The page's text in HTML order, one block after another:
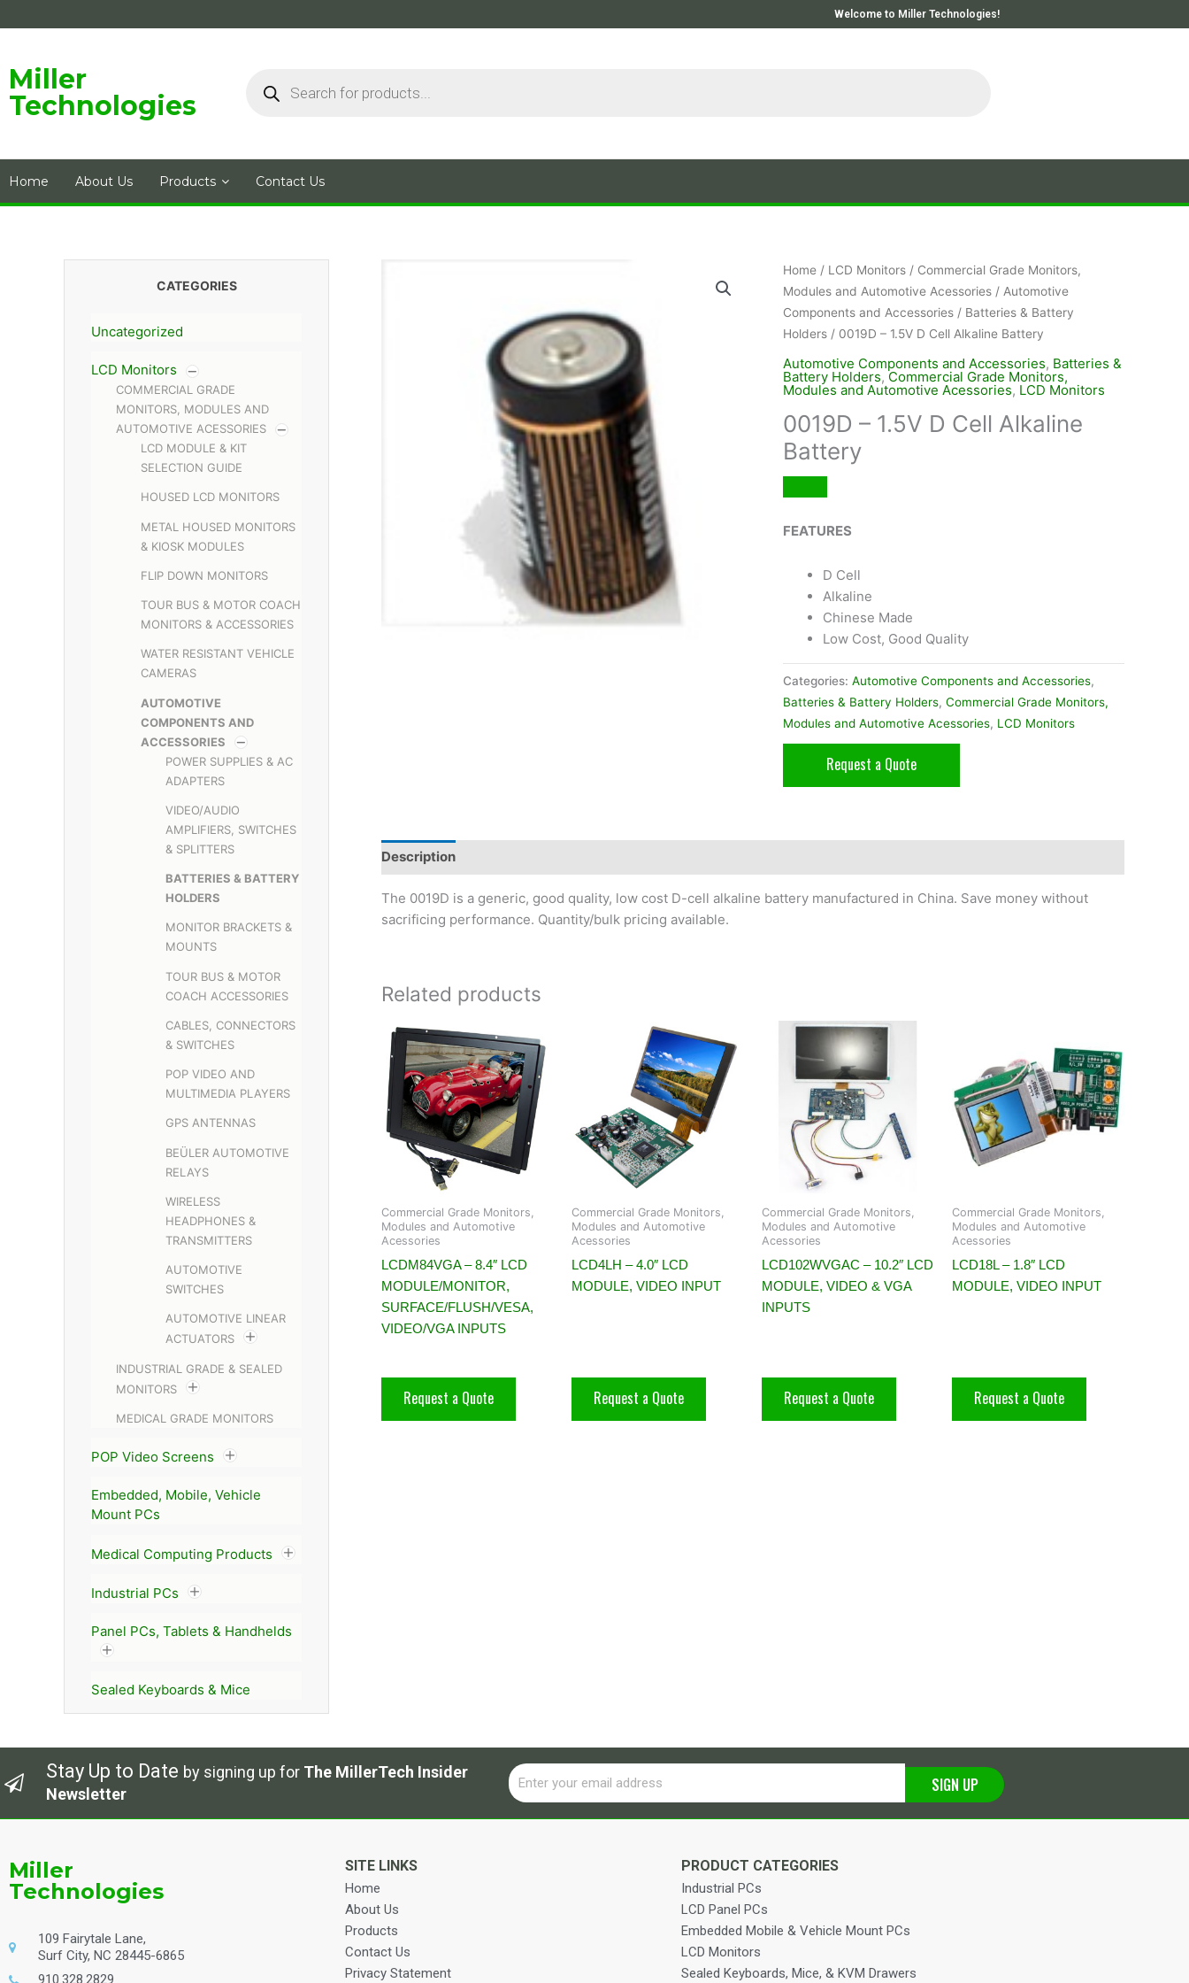
to
Welcome to Miller Technologies!
Miller
Technologies
Home About Us Products Contact Us
CATEGORIES
Uncategorized
LCD Monitors
COMMERCIAL GRADE
MONITORS, MODULES AND
AUTOMOTIVE ACESSORIES
LCD MODULE & KIT
SELECTION GUIDE
HOUSED LCD MONITORS
METAL HOUSED MONITORS
& KIOSK MODULES
FLIP DOWN MONITORS
TOUR BUS & MOTOR COACH
MONITORS & ACCESSORIES
WATER RESISTANT VEHICLE
CAMERAS
AUTOMOTIVE
COMPONENTS AND
ACCESSORIES
POWER SUPPLIES & AC
ADAPTERS
VIDEO/AUDIO
AMPLIFIERS, SWITCHES
& SPLITTERS
BATTERIES & BATTERY
HOLDERS
MONITOR BRACKETS &
MOUNTS
TOUR BUS & MOTOR
COACH ACCESSORIES
CABLES, CONNECTORS
& SWITCHES
POP VIDEO AND
MULTIMEDIA PLAYERS
GPS ANTENNAS
BEÜLER AUTOMOTIVE
RELAYS
WIRELESS
HEADPHONES &
TRANSMITTERS
AUTOMOTIVE
SWITCHES
AUTOMOTIVE LINEAR
ACTUATORS
INDUSTRIAL GRADE & SEALED
MONITORS
MEDICAL GRADE MONITORS
POP Video Screens
Embedded, Mobile, Vehicle
Mount PCs
Medical Computing Products
Industrial PCs
Panel PCs, Tablets & Handhelds
Sealed Keyboards & Mice
Home/ LCD Monitors/ Commercial Grade Monitors,
Modules and Automotive Acessories/ Automotive
Components and Accessories/ Batteries & Battery
Holders/ 0019D – 1.5V D Cell Alkaline Battery
Automotive Components and Accessories, Batteries &
Battery Holders, Commercial Grade Monitors,
Modules and Automotive Acessories, LCD Monitors
0019D – 1.5V D Cell Alkaline
Battery
FEATURES
D Cell
Alkaline
Chinese Made
Low Cost, Good Quality
Categories: Automotive Components and Accessories,
Batteries & Battery Holders, Commercial Grade Monitors,
Modules and Automotive Acessories, LCD Monitors
Request a Quote
Description
The 0019D is a generic, good quality, low cost D-cell alkaline battery manufactured in China. Save money without
sacrificing performance. Quantity/bulk pricing available.
Related products
Commercial Grade Monitors,
Modules and Automotive
Acessories
LCDM84VGA – 8.4″ LCD
MODULE/MONITOR,
SURFACE/FLUSH/VESA,
VIDEO/VGA INPUTS
Request a Quote
Commercial Grade Monitors,
Modules and Automotive
Acessories
LCD4LH – 4.0″ LCD
MODULE, VIDEO INPUT
Request a Quote
Commercial Grade Monitors,
Modules and Automotive
Acessories
LCD102WVGAC – 10.2″ LCD
MODULE, VIDEO & VGA
INPUTS
Request a Quote
Commercial Grade Monitors,
Modules and Automotive
Acessories
LCD18L – 1.8″ LCD
MODULE, VIDEO INPUT
Request a Quote
Stay Up to Date by signing up for The MillerTech Insider
Newsletter
Email
SIGN UP
Miller
Technologies
109 Fairytale Lane,
Surf City, NC 28445-6865
910.328.2829
SITE LINKS
Home
About Us
Products
Contact Us
Privacy Statement
PRODUCT CATEGORIES
Industrial PCs
LCD Panel PCs
Embedded Mobile & Vehicle Mount PCs
LCD Monitors
Sealed Keyboards, Mice, & KVM Drawers